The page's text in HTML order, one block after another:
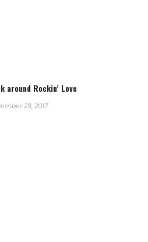
around Rockin’ Love
29, 2017